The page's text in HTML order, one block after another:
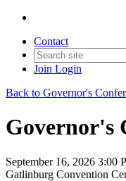
Contact
Join Login
Back to Governor's
Governor's
September 16, 2026 3:00
Gatlinburg Convention